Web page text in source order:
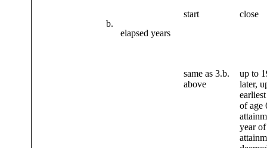
b.
elapsed years
start close
same as 3.b.
above
up to
later,
of age
year of